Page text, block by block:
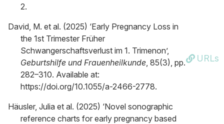
2.
David, M. et al. (2025) ‘Early Pregnancy Loss in
the 1st Trimester Früher
Schwangerschaftsverlust im 1. Trimenon’,
Geburtshilfe und Frauenheilkunde, 85(3), pp.
282–310. Available at:
https://doi.org/10.1055/a-2466-2778.
URLs
Häusler, Julia et al. (2025) ‘Novel sonographic
reference charts for early pregnancy based